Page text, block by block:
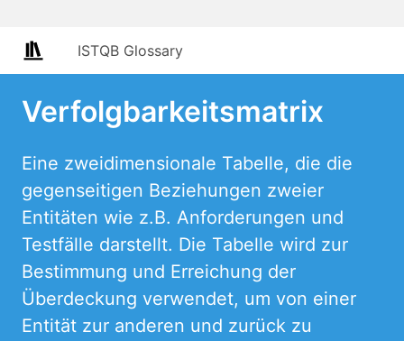
ISTQB Glossary
Verfolgbarkeitsmatrix
Eine zweidimensionale Tabelle, die die
gegenseitigen Beziehungen zweier
Entitäten wie z.B. Anforderungen und
Testfälle darstellt. Die Tabelle wird zur
Bestimmung und Erreichung der
Überdeckung verwendet, um von einer
Entität zur anderen und zurück zu